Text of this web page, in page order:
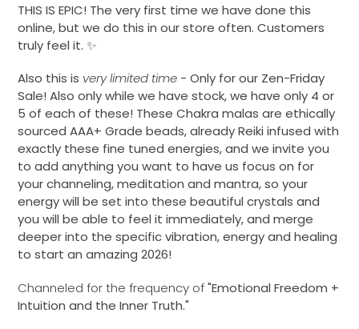
I
C
THIS IS EPIC! The very first time we have done this
online, but we do this in our store often. Customers
truly feel it. ✨
Also this is very limited time - Only for our Zen-Friday
Sale! Also only while we have stock, we have only 4 or
5 of each of these! These Chakra malas are ethically
sourced AAA+ Grade beads, already Reiki infused with
exactly these fine tuned energies, and we invite you
to add anything you want to have us focus on for
your channeling, meditation and mantra, so your
energy will be set into these beautiful crystals and
you will be able to feel it immediately, and merge
deeper into the specific vibration, energy and healing
to start an amazing 2026!
Channeled for the frequency of"Emotional Freedom +
Intuition and the Inner Truth."